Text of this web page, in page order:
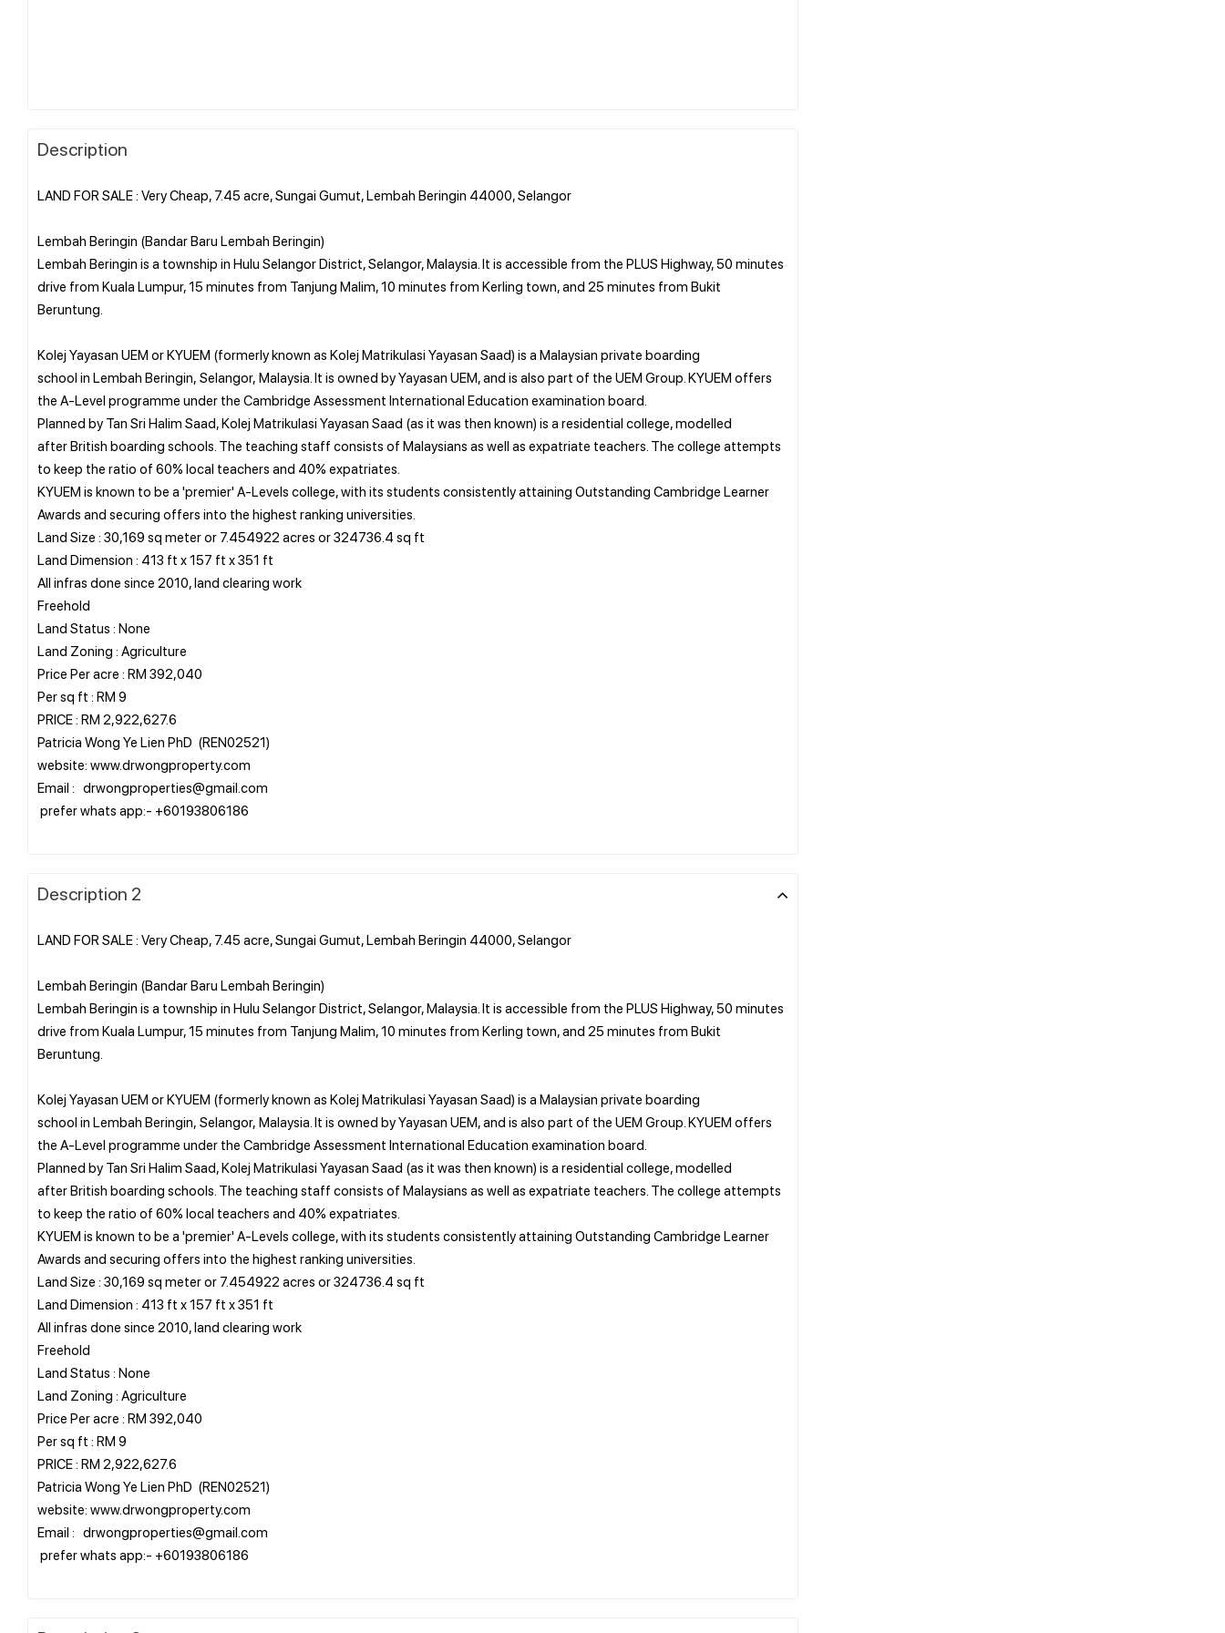
Description
LAND FOR SALE : Very Cheap, 7.45 acre, Sungai Gumut, Lembah Beringin 44000, Selangor
Lembah Beringin (Bandar Baru Lembah Beringin)
Lembah Beringin is a township in Hulu Selangor District, Selangor, Malaysia. It is accessible from the PLUS Highway, 50 minutes
drive from Kuala Lumpur, 15 minutes from Tanjung Malim, 10 minutes from Kerling town, and 25 minutes from Bukit
Beruntung.
Kolej Yayasan UEM or KYUEM (formerly known as Kolej Matrikulasi Yayasan Saad) is a Malaysian private boarding
school in Lembah Beringin, Selangor, Malaysia. It is owned by Yayasan UEM, and is also part of the UEM Group. KYUEM offers
the A-Level programme under the Cambridge Assessment International Education examination board.
Planned by Tan Sri Halim Saad, Kolej Matrikulasi Yayasan Saad (as it was then known) is a residential college, modelled
after British boarding schools. The teaching staff consists of Malaysians as well as expatriate teachers. The college attempts
to keep the ratio of 60% local teachers and 40% expatriates.
KYUEM is known to be a 'premier' A-Levels college, with its students consistently attaining Outstanding Cambridge Learner
Awards and securing offers into the highest ranking universities.
Land Size : 30,169 sq meter or 7.454922 acres or 324736.4 sq ft
Land Dimension : 413 ft x 157 ft x 351 ft
All infras done since 2010, land clearing work
Freehold
Land Status : None
Land Zoning : Agriculture
Price Per acre : RM 392,040
Per sq ft : RM 9
PRICE : RM 2,922,627.6
Patricia Wong Ye Lien PhD (REN02521)
website: www.drwongproperty.com
Email : drwongproperties@gmail.com
prefer whats app:- +60193806186
Description 2
LAND FOR SALE : Very Cheap, 7.45 acre, Sungai Gumut, Lembah Beringin 44000, Selangor
Lembah Beringin (Bandar Baru Lembah Beringin)
Lembah Beringin is a township in Hulu Selangor District, Selangor, Malaysia. It is accessible from the PLUS Highway, 50 minutes
drive from Kuala Lumpur, 15 minutes from Tanjung Malim, 10 minutes from Kerling town, and 25 minutes from Bukit
Beruntung.
Kolej Yayasan UEM or KYUEM (formerly known as Kolej Matrikulasi Yayasan Saad) is a Malaysian private boarding
school in Lembah Beringin, Selangor, Malaysia. It is owned by Yayasan UEM, and is also part of the UEM Group. KYUEM offers
the A-Level programme under the Cambridge Assessment International Education examination board.
Planned by Tan Sri Halim Saad, Kolej Matrikulasi Yayasan Saad (as it was then known) is a residential college, modelled
after British boarding schools. The teaching staff consists of Malaysians as well as expatriate teachers. The college attempts
to keep the ratio of 60% local teachers and 40% expatriates.
KYUEM is known to be a 'premier' A-Levels college, with its students consistently attaining Outstanding Cambridge Learner
Awards and securing offers into the highest ranking universities.
Land Size : 30,169 sq meter or 7.454922 acres or 324736.4 sq ft
Land Dimension : 413 ft x 157 ft x 351 ft
All infras done since 2010, land clearing work
Freehold
Land Status : None
Land Zoning : Agriculture
Price Per acre : RM 392,040
Per sq ft : RM 9
PRICE : RM 2,922,627.6
Patricia Wong Ye Lien PhD (REN02521)
website: www.drwongproperty.com
Email : drwongproperties@gmail.com
prefer whats app:- +60193806186